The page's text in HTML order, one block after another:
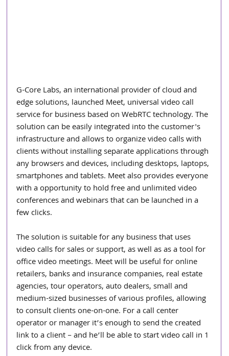
G-Core Labs, an international provider of cloud and
edge solutions, launched Meet, universal video call
service for business based on WebRTC technology. The
solution can be easily integrated into the customer's
infrastructure and allows to organize video calls with
clients without installing separate applications through
any browsers and devices, including desktops, laptops,
smartphones and tablets. Meet also provides everyone
with a opportunity to hold free and unlimited video
conferences and webinars that can be launched in a
few clicks.
The solution is suitable for any business that uses
video calls for sales or support, as well as as a tool for
office video meetings. Meet will be useful for online
retailers, banks and insurance companies, real estate
agencies, tour operators, auto dealers, small and
medium-sized businesses of various profiles, allowing
to consult clients one-on-one. For a call center
operator or manager it’s enough to send the created
link to a client – and he’ll be able to start video call in 1
click from any device.